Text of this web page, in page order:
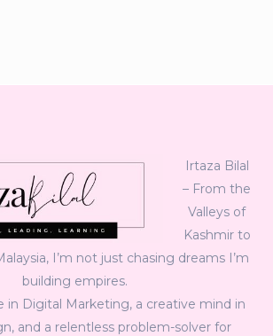
Irtaza Bilal
– From the
Valleys of
Kashmir to
I’m not just chasing dreams I’m
building empires.
in Digital Marketing, a creative mind in
and a relentless problem-solver for